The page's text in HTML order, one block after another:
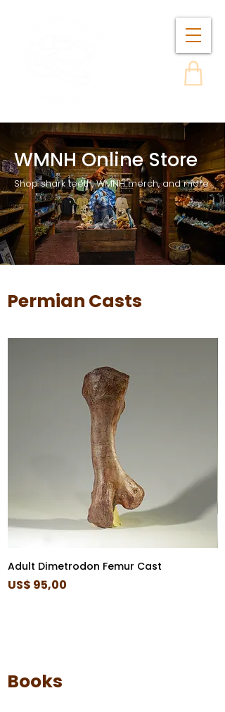
WMNH Online Store
Shop shark teeth, WMNH merch, and more
Permian Casts
Adult Dimetrodon Femur Cast
Price
US$ 95,00
Books